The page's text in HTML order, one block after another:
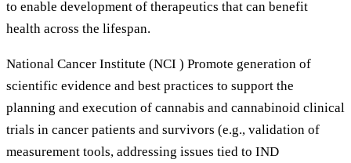
to enable development of therapeutics that can benefit
health across the lifespan.
National Cancer Institute (NCI ) Promote generation of
scientific evidence and best practices to support the
planning and execution of cannabis and cannabinoid clinical
trials in cancer patients and survivors (e.g., validation of
measurement tools, addressing issues tied to IND